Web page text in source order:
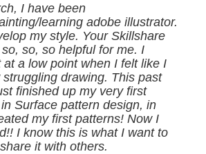
I have been
learning adobe illustrator.
my style. Your Skillshare
so, so helpful for me. I
at a low point when I felt like I
drawing. This past
finished up my very first
Surface pattern design, in
my first patterns! Now I
I know this is what I want to
it with others.